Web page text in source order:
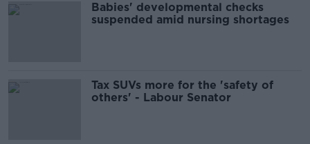
Babies' developmental checks
suspended amid nursing shortages
Tax SUVs more for the 'safety of
others' - Labour Senator